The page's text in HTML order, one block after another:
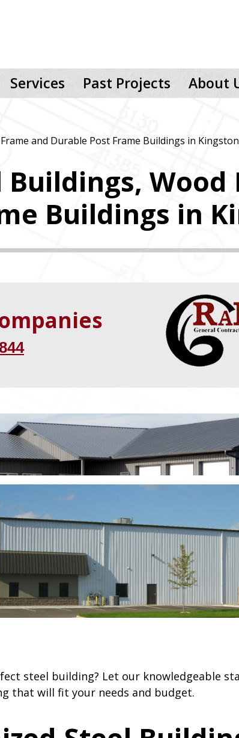
Services Past Projects About
and Durable Post Frame Buildings in
Wood
Buildings in
– Have the benefit of being
severe weather
steel building? Let our knowledgeable
“The
completed
of